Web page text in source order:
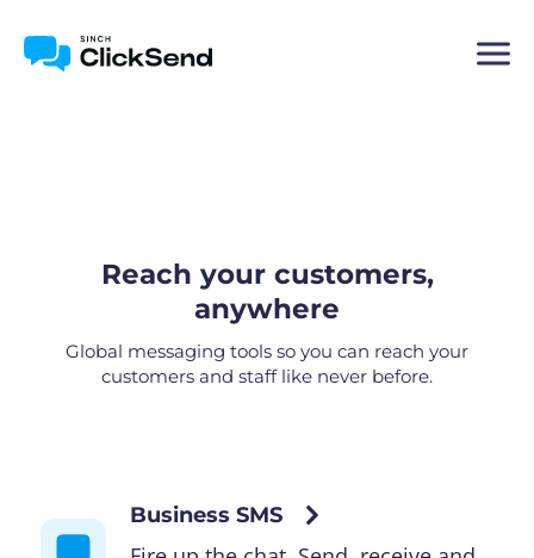
Reach your customers,
anywhere
Global messaging tools so you can reach your
customers and staff like never before.
Business SMS